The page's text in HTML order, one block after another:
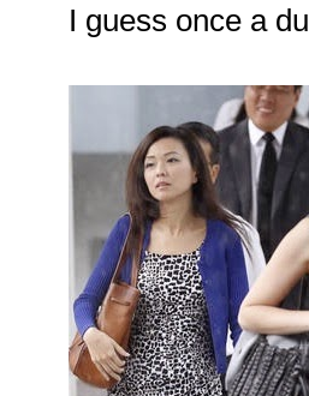
I guess once a